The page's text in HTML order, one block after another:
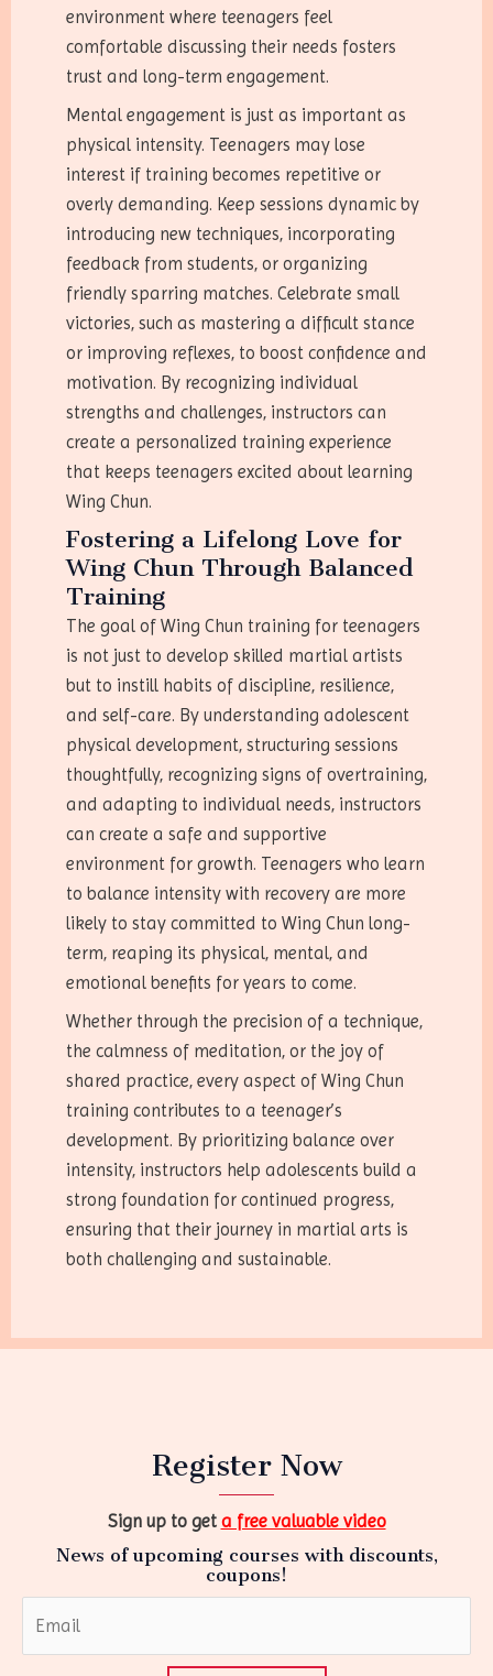
environment where teenagers feel
comfortable discussing their needs fosters
trust and long-term engagement.
Mental engagement is just as important as
physical intensity. Teenagers may lose
interest if training becomes repetitive or
overly demanding. Keep sessions dynamic by
introducing new techniques, incorporating
feedback from students, or organizing
friendly sparring matches. Celebrate small
victories, such as mastering a difficult stance
or improving reflexes, to boost confidence and
motivation. By recognizing individual
strengths and challenges, instructors can
create a personalized training experience
that keeps teenagers excited about learning
Wing Chun.
Fostering a Lifelong Love for
Wing Chun Through Balanced
Training
The goal of Wing Chun training for teenagers
is not just to develop skilled martial artists
but to instill habits of discipline, resilience,
and self-care. By understanding adolescent
physical development, structuring sessions
thoughtfully, recognizing signs of overtraining,
and adapting to individual needs, instructors
can create a safe and supportive
environment for growth. Teenagers who learn
to balance intensity with recovery are more
likely to stay committed to Wing Chun long-
term, reaping its physical, mental, and
emotional benefits for years to come.
Whether through the precision of a technique,
the calmness of meditation, or the joy of
shared practice, every aspect of Wing Chun
training contributes to a teenager’s
development. By prioritizing balance over
intensity, instructors help adolescents build a
strong foundation for continued progress,
ensuring that their journey in martial arts is
both challenging and sustainable.
Register Now
Sign up to get a free valuable video
News of upcoming courses with discounts,
coupons!